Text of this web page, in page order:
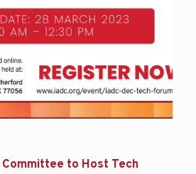
to Host Tech